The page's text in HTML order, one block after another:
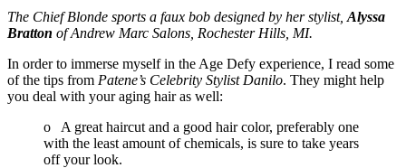
The Chief Blonde sports a faux bob designed by her stylist, Alyssa
Bratton of Andrew Marc Salons, Rochester Hills, MI.
In order to immerse myself in the Age Defy experience, I read some
of the tips from Patene’s Celebrity Stylist Danilo. They might help
you deal with your aging hair as well:
o A great haircut and a good hair color, preferably one
with the least amount of chemicals, is sure to take years
off your look.